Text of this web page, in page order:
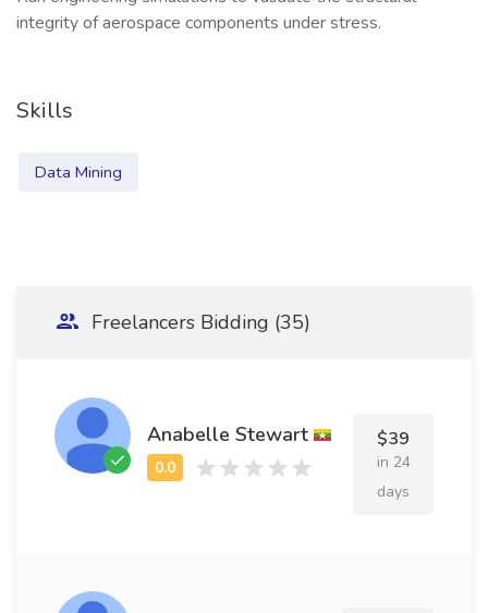
integrity of aerospace components under stress.
Skills
Data Mining
Freelancers Bidding (35)
Anabelle Stewart $39
in 24
days